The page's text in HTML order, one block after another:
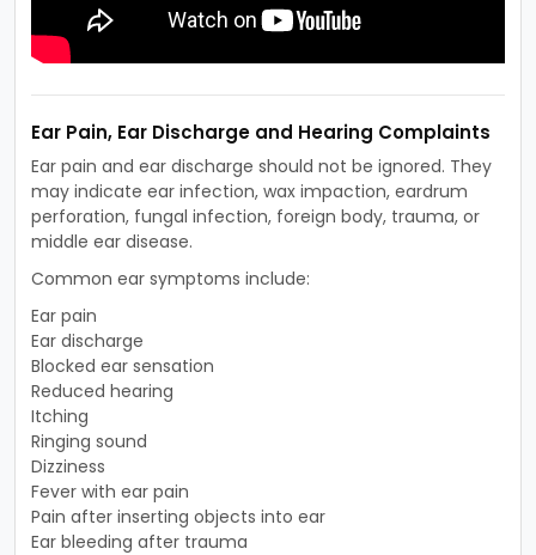
Ear Pain, Ear Discharge and Hearing Complaints
Ear pain and ear discharge should not be ignored. They
may indicate ear infection, wax impaction, eardrum
perforation, fungal infection, foreign body, trauma, or
middle ear disease.
Common ear symptoms include:
Ear pain
Ear discharge
Blocked ear sensation
Reduced hearing
Itching
Ringing sound
Dizziness
Fever with ear pain
Pain after inserting objects into ear
Ear bleeding after trauma